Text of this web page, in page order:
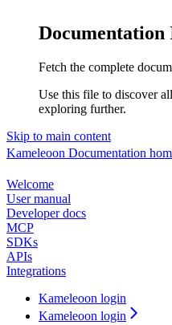
Documentation
Fetch the complete
Use this file to discover
exploring further.
Skip to main content
Kameleoon Documentation
Welcome
User manual
Developer docs
MCP
SDKs
APIs
Integrations
Kameleoon login
Kameleoon login